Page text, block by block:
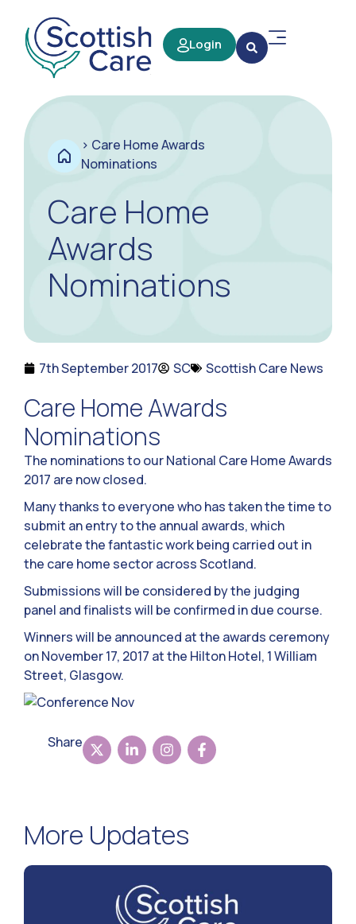
Login
> Care Home Awards
Nominations
Care Home
Awards
Nominations
7th September 2017 SC Scottish Care News
Care Home Awards
Nominations
The nominations to our National Care Home Awards
2017 are now closed.
Many thanks to everyone who has taken the time to
submit an entry to the annual awards, which
celebrate the fantastic work being carried out in
the care home sector across Scotland.
Submissions will be considered by the judging
panel and finalists will be confirmed in due course.
Winners will be announced at the awards ceremony
on November 17, 2017 at the Hilton Hotel, 1 William
Street, Glasgow.
Share
More Updates